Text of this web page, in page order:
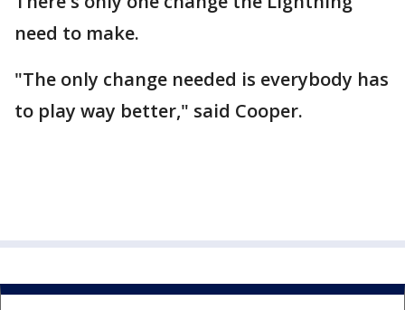
need to make.
"The only change needed is everybody has
to play way better," said Cooper.